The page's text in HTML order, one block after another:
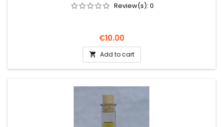
Review(s): 0
Price
€10.00
 Add to cart